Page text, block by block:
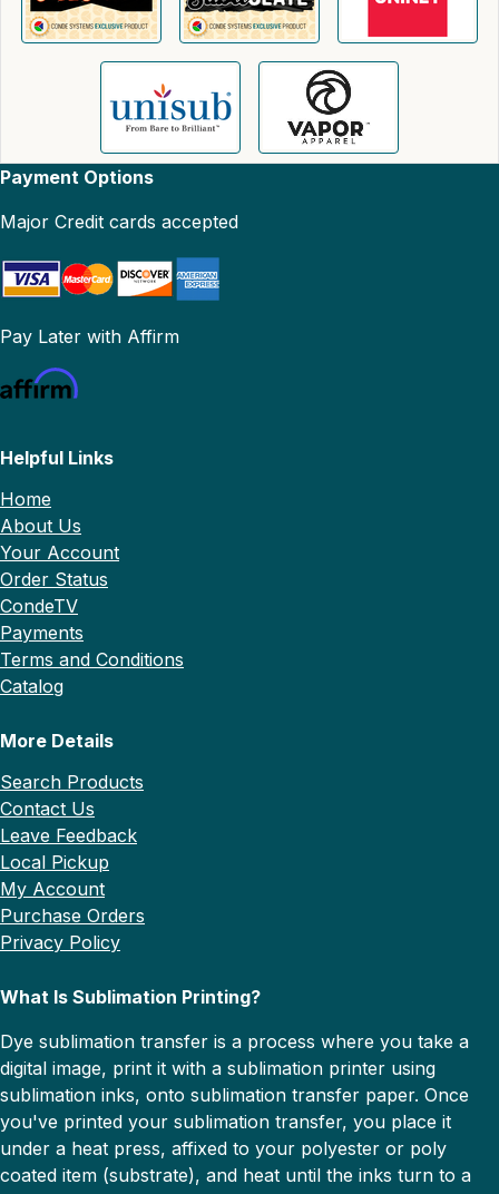
Payment Options
Major Credit cards accepted
Pay Later with Affirm
Helpful Links
Home
About Us
Your Account
Order Status
CondeTV
Payments
Terms and Conditions
Catalog
More Details
Search Products
Contact Us
Leave Feedback
Local Pickup
My Account
Purchase Orders
Privacy Policy
What Is Sublimation Printing?
Dye sublimation transfer is a process where you take a
digital image, print it with a sublimation printer using
sublimation inks, onto sublimation transfer paper. Once
you've printed your sublimation transfer, you place it
under a heat press, affixed to your polyester or poly
coated item (substrate), and heat until the inks turn to a